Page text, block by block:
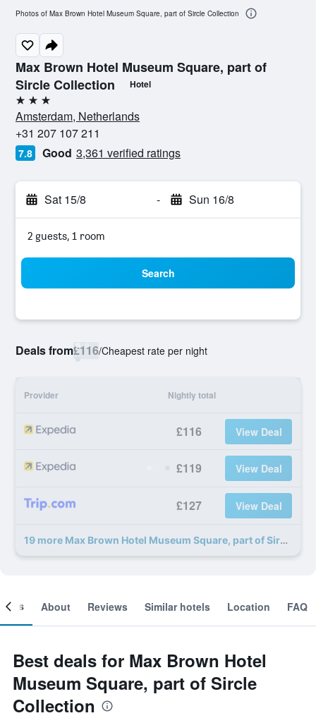
Max Brown Hotel Museum Square, part of
Sircle Collection
Hotel
3 stars
Amsterdam, Netherlands
+31 207 107 211
7.8 Good 3,361 verified ratings
Sat 15/8 - Sun 16/8
2 guests, 1 room
Search
Deals from£116/Cheapest rate per night
Provider Nightly total
£116 View Deal
£119 View Deal
£127 View Deal
19 more Max Brown Hotel Museum Square, part of Sircle Collection deals
Photos of Max Brown Hotel Museum Square, part of Sircle Collection
About Reviews Similar hotels Location FAQ
Best deals for Max Brown Hotel
Museum Square, part of Sircle
Collection